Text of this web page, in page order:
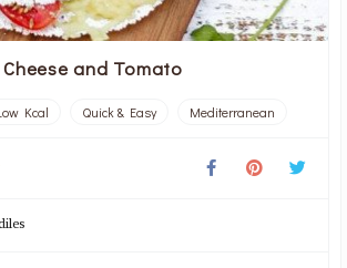
and Tomato
Kcal Quick & Easy Mediterranean